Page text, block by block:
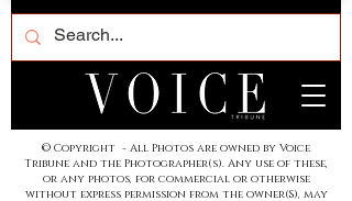
© Copyright - All Photos are owned by Voice
Tribune and the Photographer(s). Any use of these,
or any photos, for commercial or otherwise
without express permission from the owner(S), may